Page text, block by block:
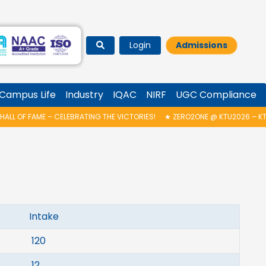
Login Admissions
Life Industry IQAC NIRF UGC Compliance
OF FAME – CELEBRATING THE VICTORIES!★ ZERO2ONE @ KTU2026 –